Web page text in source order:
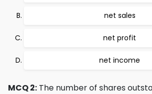
net sales
net profit
net income
MCQ 2: The number of shares